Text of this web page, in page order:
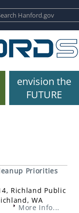
envision the
FUTURE
Priorities
Richland Public
WA
More Info...